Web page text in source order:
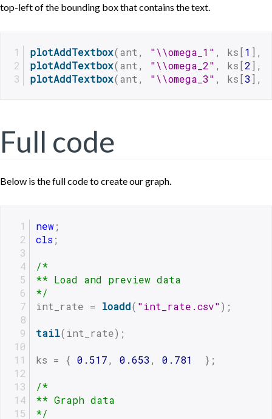
top-left of the bounding box that contains the text.
plotAddTextbox(ant, "\\omega_1" , ks[1 ],
plotAddTextbox(ant, "\\omega_2" , ks[2],
plotAddTextbox(ant, "\\omega_3" , ks[3],
Full code
Below is the full code to create our graph.
new;
cls ;
/*
** Load and preview data
*/
int_rate = loadd( "int_rate.csv");
tail(int_rate);
ks = { 0.517, 0.653, 0.781
  };
/*
** Graph data
*/